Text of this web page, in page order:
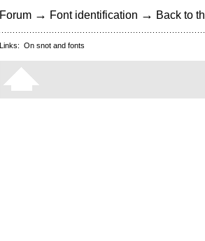
Forum → Font identification → Back to
Links: On snot and fonts